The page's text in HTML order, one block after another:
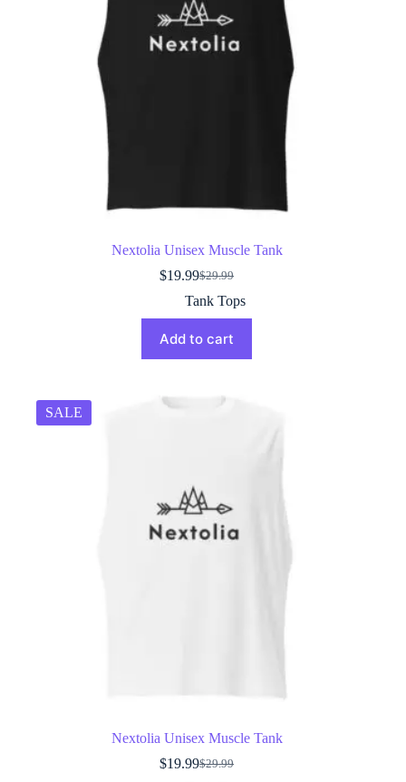
Nextolia Unisex Muscle Tank
$29.99
Original
price
was:
$29.99.
$19.99Current
price
is:
$19.99.
Tank Tops
Add to cart
SALE
Nextolia Unisex Muscle Tank
$29.99
Original
$19.99Current